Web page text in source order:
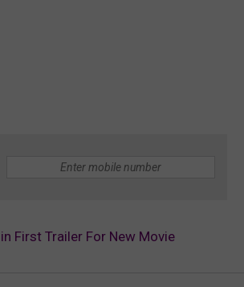
First Trailer For New Movie